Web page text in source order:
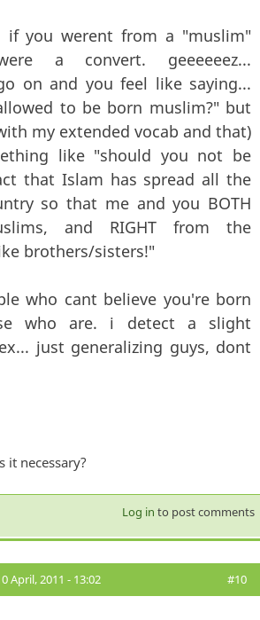
if you werent from a "muslim"
a convert. geeeeeez...
on and you feel like saying...
to be born muslim?" but
my extended vocab and that)
like "should you not be
that Islam has spread all the
so that me and you BOTH
and RIGHT from the
brothers/sisters!"
who cant believe you're born
who are. i detect a slight
just generalizing guys, dont
it necessary?
Log in to post comments
April, 2011 - 13:02 #10